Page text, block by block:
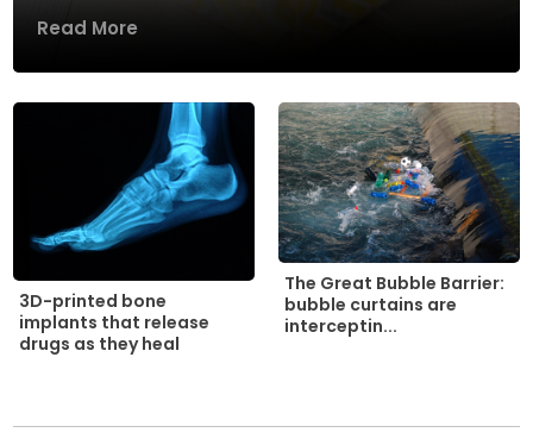
Read More
3D-printed bone
implants that release
drugs as they heal
The Great Bubble Barrier:
bubble curtains are
interceptin...